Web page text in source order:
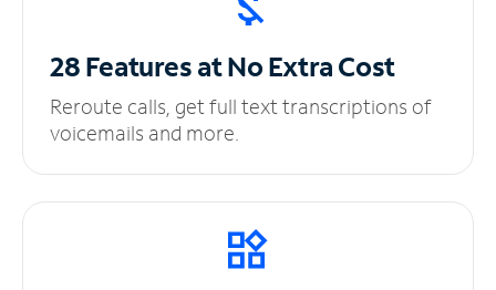
28 Features at NoExtra Cost
Reroute calls, get full text transcriptions of
voicemails and more.